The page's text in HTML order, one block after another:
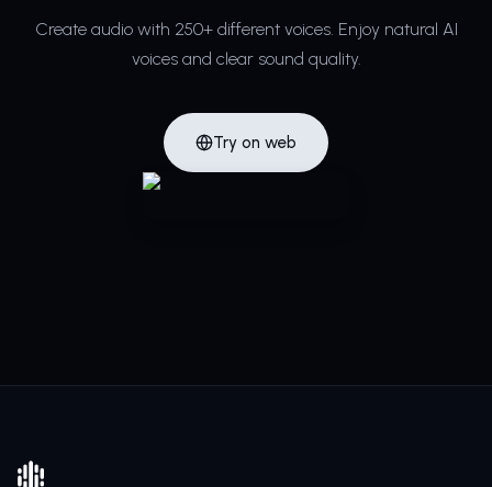
Create audio with 250+ different voices. Enjoy natural AI
voices and clear sound quality.
Try on web